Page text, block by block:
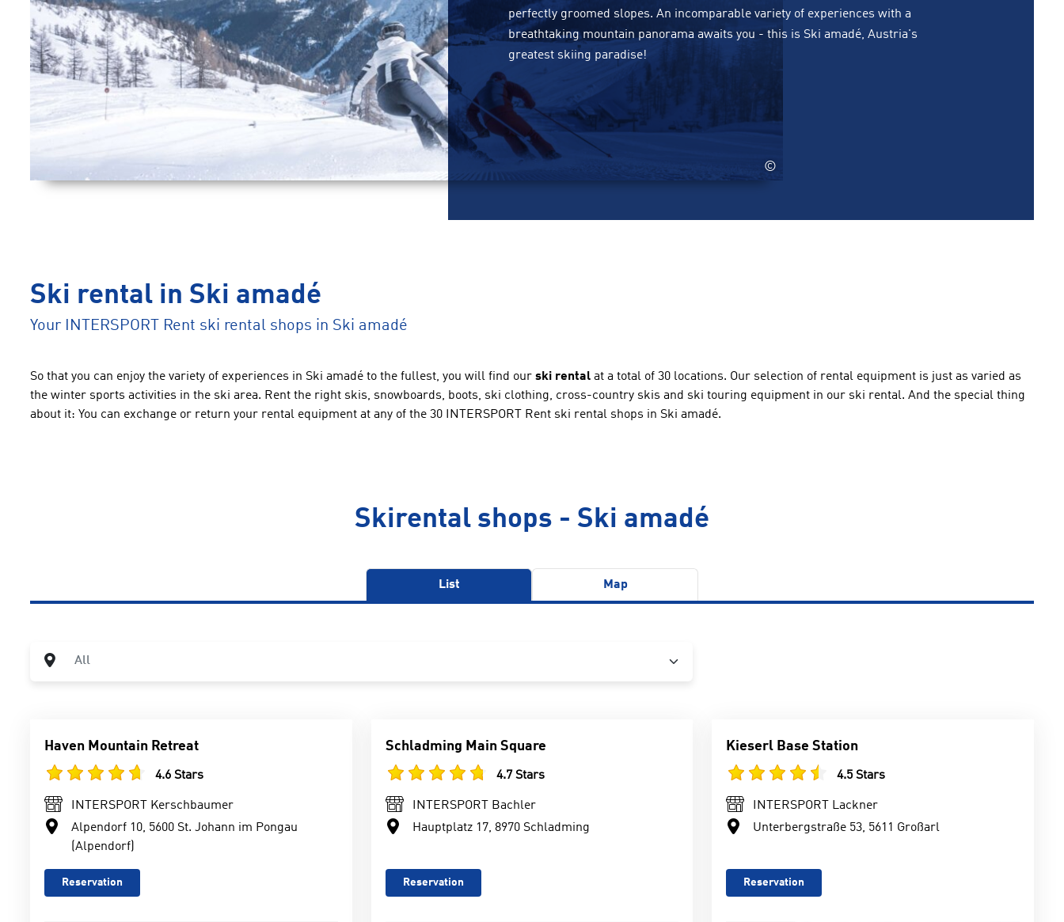
perfectly groomed slopes. An incomparable variety of experiences with a
breathtaking mountain panorama awaits you - this is Ski amadé, Austria's
greatest skiing paradise!
©
Ski rental in Ski amadé
Your INTERSPORT Rent ski rental shops in Ski amadé
So that you can enjoy the variety of experiences in Ski amadé to the fullest, you will find our ski rental at a total of 30 locations. Our selection of rental equipment is just as varied as
the winter sports activities in the ski area. Rent the right skis, snowboards, boots, ski clothing, cross-country skis and ski touring equipment in our ski rental. And the special thing
about it: You can exchange or return your rental equipment at any of the 30 INTERSPORT Rent ski rental shops in Ski amadé.
Skirental shops - Ski amadé
List Map
All
Haven Mountain Retreat
4.6 Stars
INTERSPORT Kerschbaumer
Alpendorf 10, 5600 St. Johann im Pongau
(Alpendorf)
Reservation
Schladming Main Square
4.7 Stars
INTERSPORT Bachler
Hauptplatz 17, 8970 Schladming
Reservation
Kieserl Base Station
4.5 Stars
INTERSPORT Lackner
Unterbergstraße 53, 5611 Großarl
Reservation